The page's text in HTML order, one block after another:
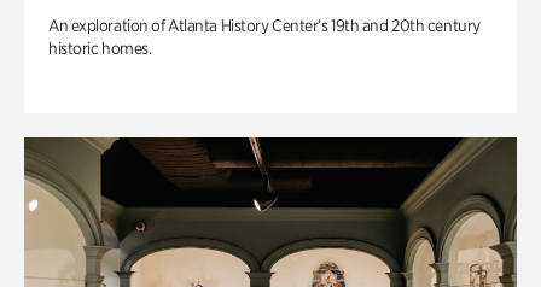
An exploration of Atlanta History Center’s 19th and 20th century
historic homes.